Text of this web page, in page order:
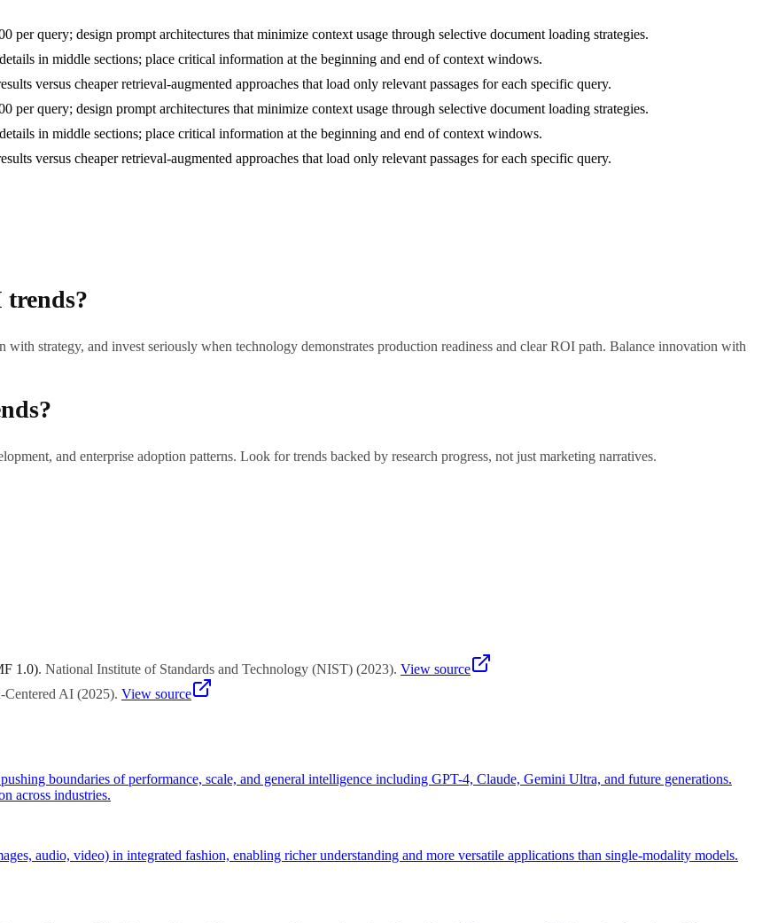
query; design prompt architectures that minimize context usage through selective document loading strategies.
in middle sections; place critical information at the beginning and end of context windows.
versus cheaper retrieval-augmented approaches that load only relevant passages for each specific query.
query; design prompt architectures that minimize context usage through selective document loading strategies.
in middle sections; place critical information at the beginning and end of context windows.
versus cheaper retrieval-augmented approaches that load only relevant passages for each specific query.
trends?
strategy, and invest seriously when technology demonstrates production readiness and clear ROI path. Balance innovation with
and enterprise adoption patterns. Look for trends backed by research progress, not just marketing narratives.
1.0). National Institute of Standards and Technology (NIST) (2023). View source
Centered AI (2025). View source
boundaries of performance, scale, and general intelligence including GPT-4, Claude, Gemini Ultra, and future generations.
across industries.
audio, video) in integrated fashion, enabling richer understanding and more versatile applications than single-modality models.